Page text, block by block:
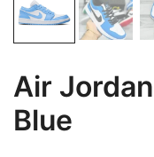
Air
Blue